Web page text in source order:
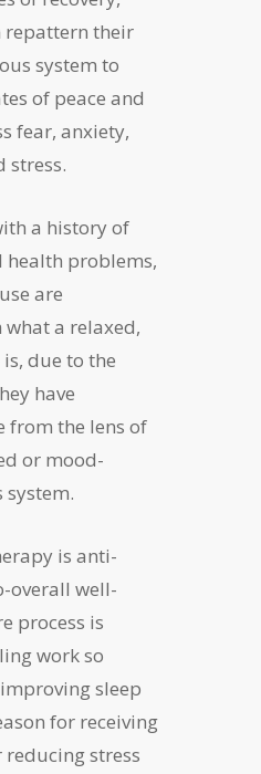
repattern their
system to
of peace and
fear, anxiety,
stress.
a history of
problems,
are
a relaxed,
due to the
have
from the lens of
or mood-
system.
is anti-
overall well-
process is
work so
sleep
for receiving
stress